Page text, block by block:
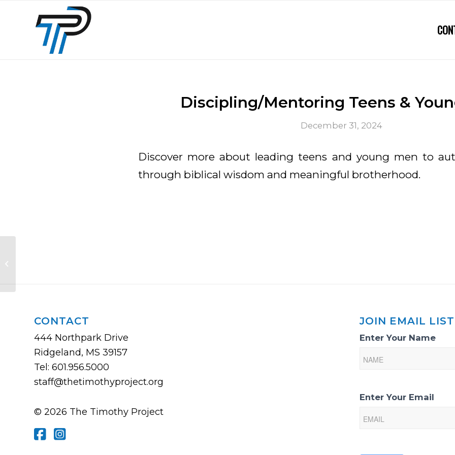
Discipling/Mentoring Teens &
December 31, 2024
Discover more about leading teens and young men to
through biblical wisdom and meaningful brotherhood.
CONTACT
444 Northpark Drive
Ridgeland, MS 39157
Tel: 601.956.5000
staff@thetimothyproject.org
© 2026 The Timothy Project
JOIN EMAIL LIST
Email
Sign-
Enter Your Name
Enter Your Email